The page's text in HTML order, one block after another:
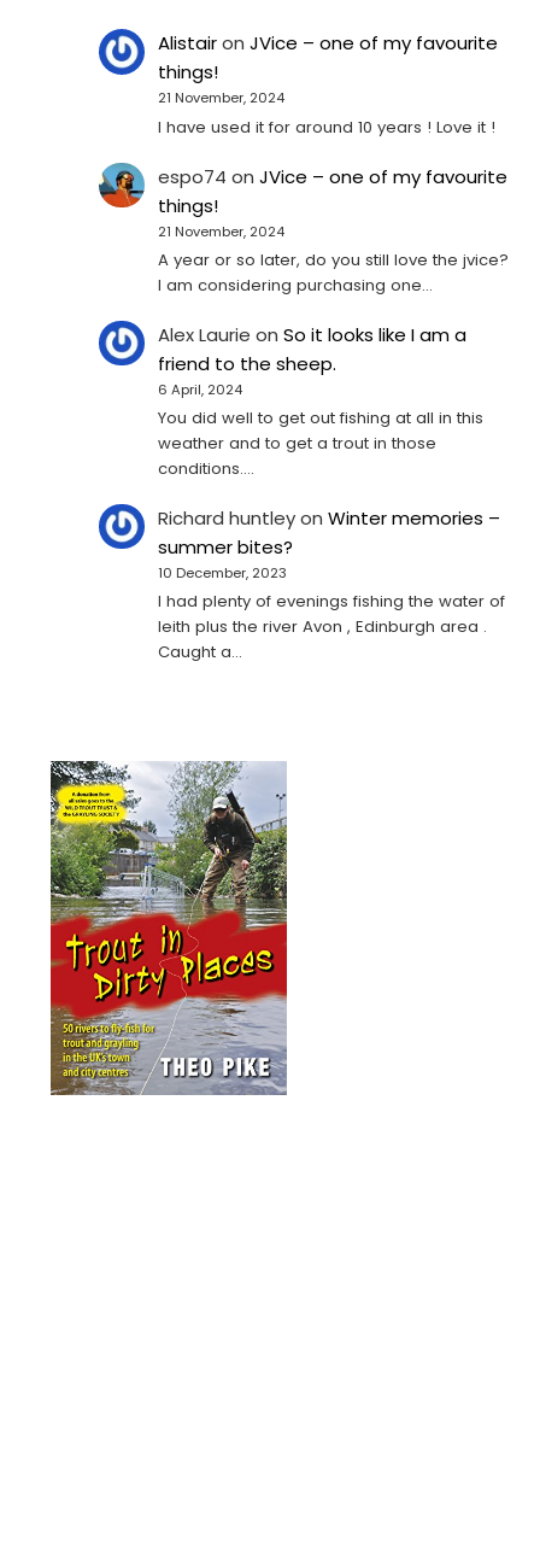
AlistaironJVice – one of my favourite
things!
21 November, 2024
I have used it for around 10 years ! Love it !
espo74 onJVice – one of my favourite
things!
21 November, 2024
A year or so later, do you still love the jvice?
I am considering purchasing one...
Alex Laurie onSo it looks like I am a
friend to the sheep.
6 April, 2024
You did well to get out fishing at all in this
weather and to get a trout in those
conditions.…
Richard huntleyonWinter memories –
summer bites?
10 December, 2023
I had plenty of evenings fishing the water of
leith plus the river Avon , Edinburgh area .
Caught a…